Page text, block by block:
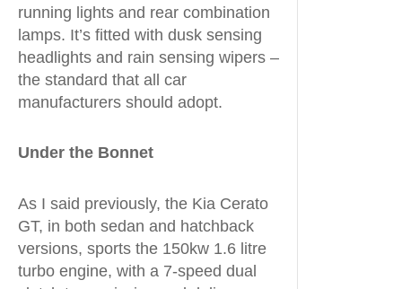
running lights and rear combination
lamps. It’s fitted with dusk sensing
headlights and rain sensing wipers –
the standard that all car
manufacturers should adopt.
Under the Bonnet
As I said previously, the Kia Cerato
GT, in both sedan and hatchback
versions, sports the 150kw 1.6 litre
turbo engine, with a 7-speed dual